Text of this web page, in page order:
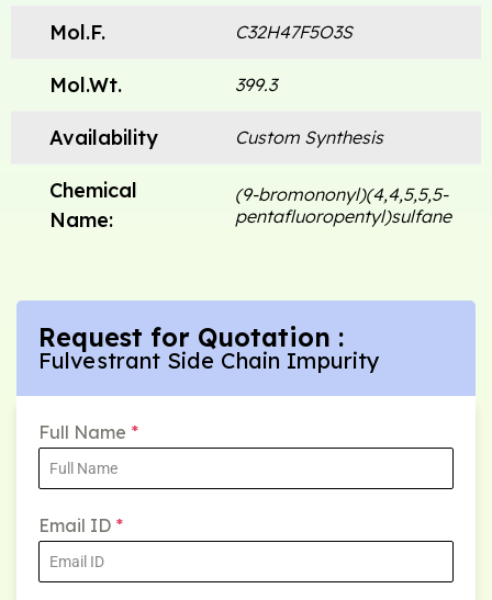
Mol.F. C32H47F5O3S
Mol.Wt. 399.3
Availability Custom Synthesis
Chemical
Name:
(9-bromononyl)(4,4,5,5,5-
pentafluoropentyl)sulfane
Request for Quotation :
Fulvestrant Side Chain Impurity
Full Name *
Email ID *